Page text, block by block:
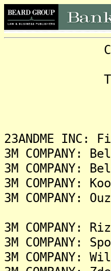
C L A S
Thursday,
23ANDME
3M COMPANY:
3M COMPANY:
3M COMPANY:
3M COMPANY:
3M COMPANY:
3M COMPANY:
3M COMPANY: